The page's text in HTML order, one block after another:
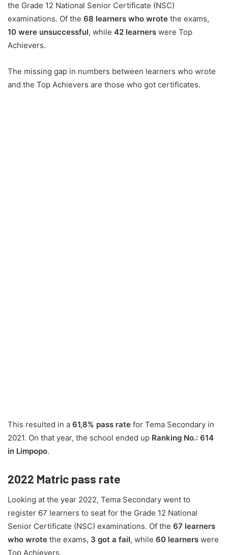
the Grade 12 National Senior Certificate (NSC)
examinations. Of the 68 learners who wrote the exams,
10 were unsuccessful, while 42 learners were Top
Achievers.
The missing gap in numbers between learners who wrote
and the Top Achievers are those who got certificates.
This resulted in a 61,8% pass rate for Tema Secondary in
2021. On that year, the school ended up Ranking No.: 614
in Limpopo.
2022 Matric pass rate
Looking at the year 2022, Tema Secondary went to
register 67 learners to seat for the Grade 12 National
Senior Certificate (NSC) examinations. Of the 67 learners
who wrote the exams, 3 got a fail, while 60 learners were
Top Achievers.